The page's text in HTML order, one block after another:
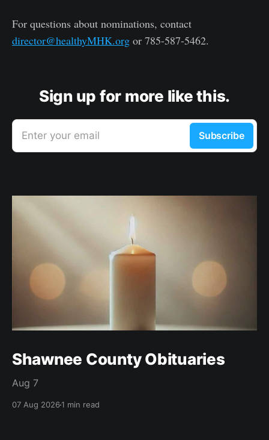
For questions about nominations, contact
director@healthyMHK.org or 785-587-5462.
Sign up for more like this.
Enter your email Subscribe
Shawnee County Obituaries
Aug 7
07 Aug 20261 min read